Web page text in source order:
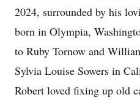
2024, surrounded by his
born in Olympia,
to Ruby Tornow and
Sylvia Louise Sowers in
Robert loved fixing up old